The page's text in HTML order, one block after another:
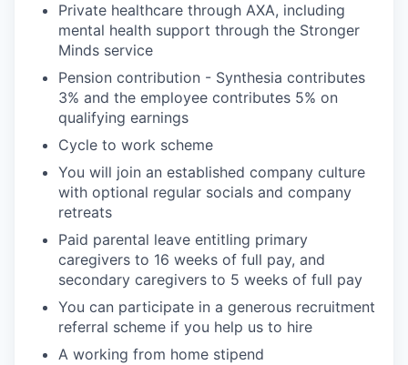
Private healthcare through AXA, including
mental health support through the Stronger
Minds service
Pension contribution - Synthesia contributes
3% and the employee contributes 5% on
qualifying earnings
Cycle to work scheme
You will join an established company culture
with optional regular socials and company
retreats
Paid parental leave entitling primary
caregivers to 16 weeks of full pay, and
secondary caregivers to 5 weeks of full pay
You can participate in a generous recruitment
referral scheme if you help us to hire
A working from home stipend